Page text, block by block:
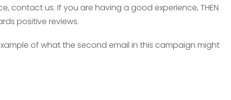
contact us. If you are having a good experience, THEN
positive reviews.
of what the second email in this campaign might